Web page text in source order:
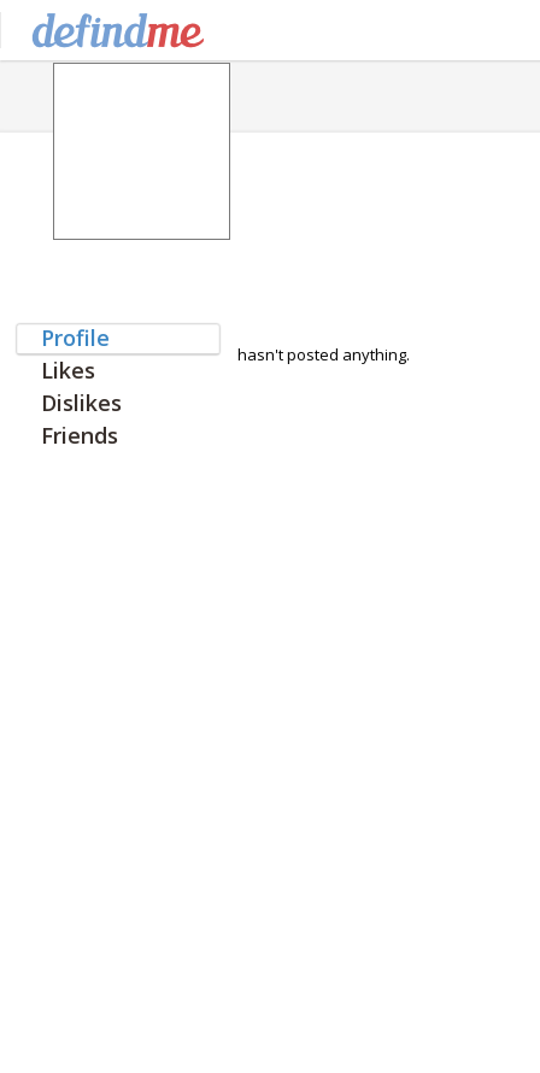
Profile
Likes
Dislikes
Friends
hasn't posted anything.